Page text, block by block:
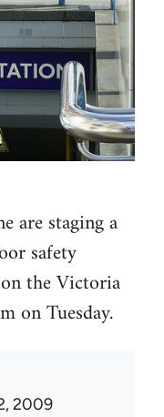
are staging a
safety
the Victoria
on Tuesday.
2009